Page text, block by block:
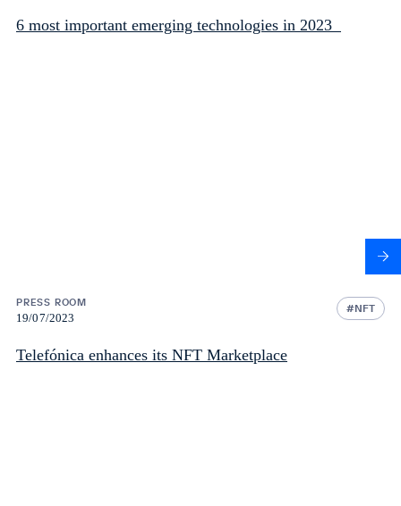
6 most important emerging technologies in 2023
PRESS ROOM
19/07/2023
NFT
Telefónica enhances its NFT Marketplace